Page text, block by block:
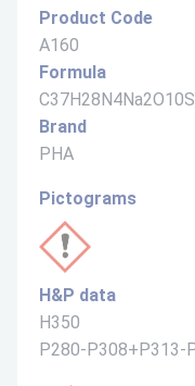
Product Code
A160
Formula
Brand
PHA
Pictograms
H&P data
H350
P280-P308+P313-